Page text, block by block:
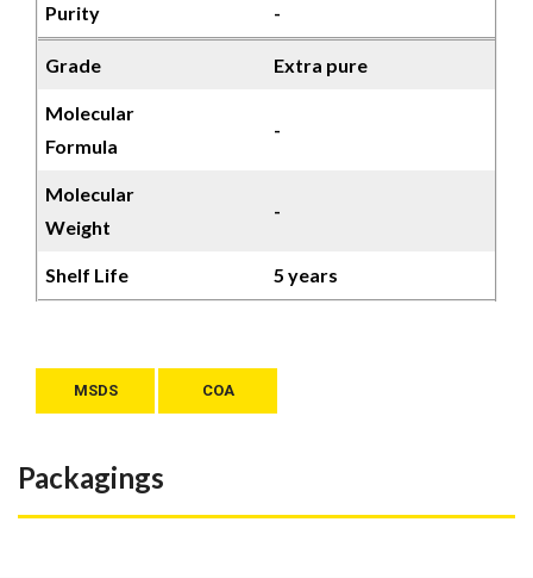
Purity -
Grade Extra pure
Molecular
Formula
-
Molecular
Weight
-
Shelf Life 5 years
MSDS COA
Packagings